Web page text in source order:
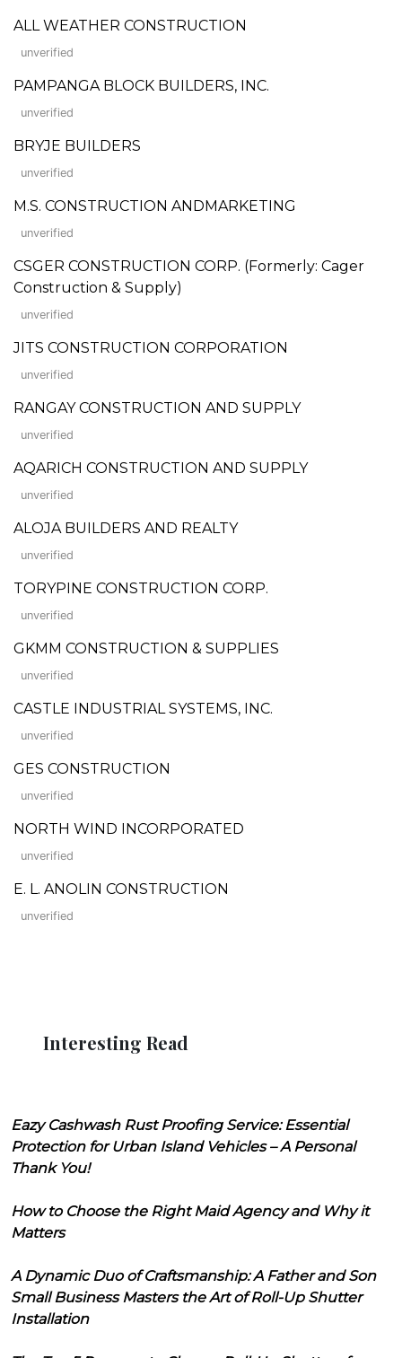
ALL WEATHER CONSTRUCTION
unverified
PAMPANGA BLOCK BUILDERS, INC.
unverified
BRYJE BUILDERS
unverified
M.S. CONSTRUCTION ANDMARKETING
unverified
CSGER CONSTRUCTION CORP. (Formerly: Cager
Construction & Supply)
unverified
JITS CONSTRUCTION CORPORATION
unverified
RANGAY CONSTRUCTION AND SUPPLY
unverified
AQARICH CONSTRUCTION AND SUPPLY
unverified
ALOJA BUILDERS AND REALTY
unverified
TORYPINE CONSTRUCTION CORP.
unverified
GKMM CONSTRUCTION & SUPPLIES
unverified
CASTLE INDUSTRIAL SYSTEMS, INC.
unverified
GES CONSTRUCTION
unverified
NORTH WIND INCORPORATED
unverified
E. L. ANOLIN CONSTRUCTION
unverified
Interesting Read
Eazy Cashwash Rust Proofing Service: Essential
Protection for Urban Island Vehicles – A Personal
Thank You!
How to Choose the Right Maid Agency and Why it
Matters
A Dynamic Duo of Craftsmanship: A Father and Son
Small Business Masters the Art of Roll-Up Shutter
Installation